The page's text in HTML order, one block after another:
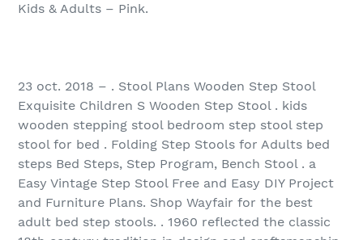
Kids & Adults – Pink.
23 oct. 2018 – . Stool Plans Wooden Step Stool
Exquisite Children S Wooden Step Stool . kids
wooden stepping stool bedroom step stool step
stool for bed . Folding Step Stools for Adults bed
steps Bed Steps, Step Program, Bench Stool . a
Easy Vintage Step Stool Free and Easy DIY Project
and Furniture Plans. Shop Wayfair for the best
adult bed step stools. . 1960 reflected the classic